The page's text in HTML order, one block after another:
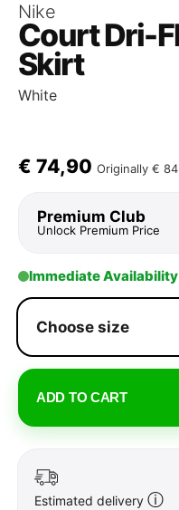
Nike
Court Dri-
Skirt
White
€ 74,90 Originally €
Premium Club
Unlock Premium Price
Immediate Availability
Choose size
ADD TO CART
Estimated delivery ⓘ